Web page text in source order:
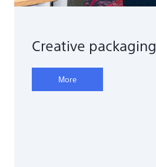
Creative packaging
More